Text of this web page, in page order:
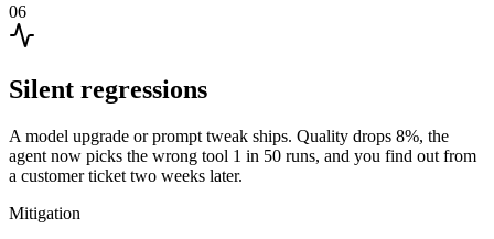
06
Silent regressions
A model upgrade or prompt tweak ships. Quality drops 8%, the
agent now picks the wrong tool 1 in 50 runs, and you find out from
a customer ticket two weeks later.
Mitigation